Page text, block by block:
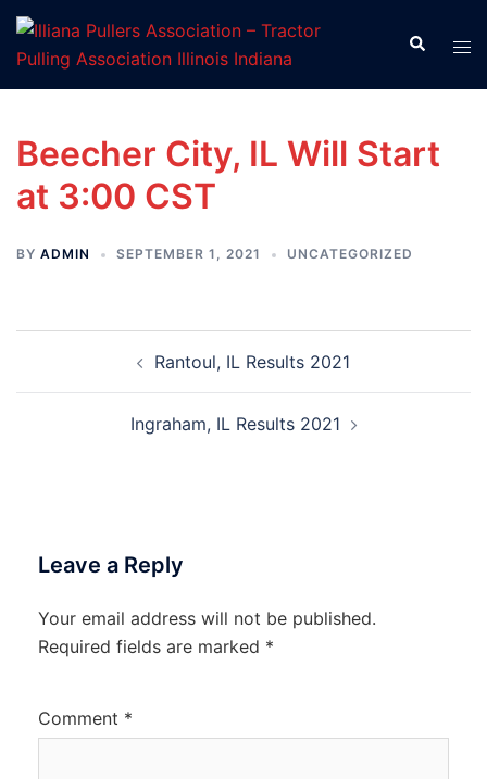
Skip
content
Search
Beecher City, IL Will Start
at 3:00 CST
BY ADMIN SEPTEMBER 1, 2021 UNCATEGORIZED
navigation Rantoul, IL Results 2021
Ingraham, IL Results 2021
Leave a Reply
Your email address will not be published.
Required fields are marked *
Comment *